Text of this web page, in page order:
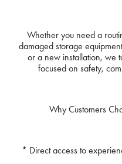
Whether you need a
damaged storage
or a new installation, we
focused on safety,
Why Customers
* Direct access to